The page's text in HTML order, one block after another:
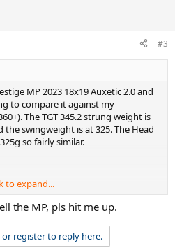
#3
MP 2023 18x19 Auxetic 2.0 and
to compare it against my
The TGT 345.2 strung weight is
swingweight is at 325. The Head
so fairly similar.
generating spin due to the open
thinner beam. Good for keeping the
launch angle is clearly higher, which
to expand...
the MP, pls hit me up.
register to reply here.